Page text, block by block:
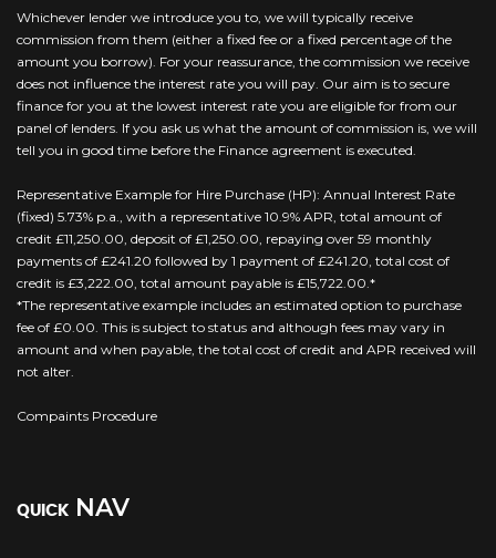
Whichever lender we introduce you to, we will typically receive
commission from them (either a fixed fee or a fixed percentage of the
amount you borrow). For your reassurance, the commission we receive
does not influence the interest rate you will pay. Our aim is to secure
finance for you at the lowest interest rate you are eligible for from our
panel of lenders. If you ask us what the amount of commission is, we will
tell you in good time before the Finance agreement is executed.
Representative Example for Hire Purchase (HP): Annual Interest Rate
(fixed) 5.73% p.a., with a representative 10.9% APR, total amount of
credit £11,250.00, deposit of £1,250.00, repaying over 59 monthly
payments of £241.20 followed by 1 payment of £241.20, total cost of
credit is £3,222.00, total amount payable is £15,722.00.*
*The representative example includes an estimated option to purchase
fee of £0.00. This is subject to status and although fees may vary in
amount and when payable, the total cost of credit and APR received will
not alter.
Compaints Procedure
QUICK NAV